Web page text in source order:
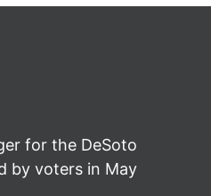
for the DeSoto
by voters in May